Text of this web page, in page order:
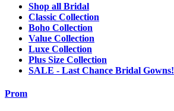
Shop all Bridal
Classic Collection
Boho Collection
Value Collection
Luxe Collection
Plus Size Collection
SALE - Last Chance Bridal Gowns!
Prom